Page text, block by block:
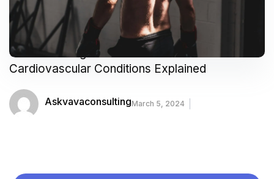
Understanding Your Heart: Common
Cardiovascular Conditions Explained
AskvavaconsultingMarch 5, 2024